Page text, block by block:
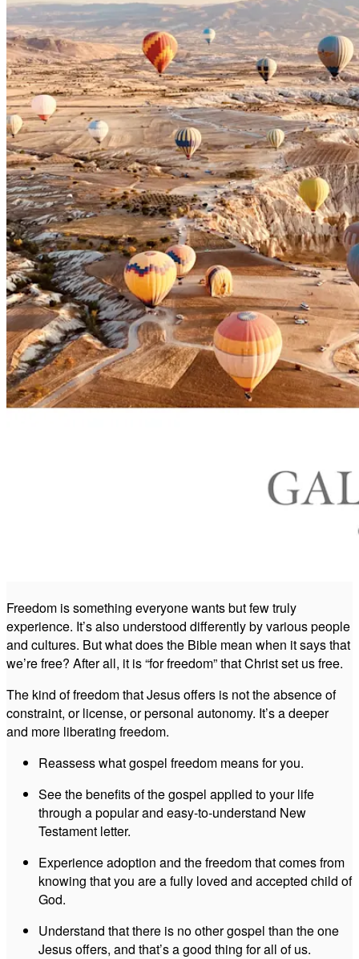
Freedom is something everyone wants but few truly
experience. It’s also understood differently by various people
and cultures. But what does the Bible mean when it says that
we’re free? After all, it is “for freedom” that Christ set us free.
The kind of freedom that Jesus offers is not the absence of
constraint, or license, or personal autonomy. It’s a deeper
and more liberating freedom.
Reassess what gospel freedom means for you.
See the benefits of the gospel applied to your life
through a popular and easy-to-understand New
Testament letter.
Experience adoption and the freedom that comes from
knowing that you are a fully loved and accepted child of
God.
Understand that there is no other gospel than the one
Jesus offers, and that’s a good thing for all of us.